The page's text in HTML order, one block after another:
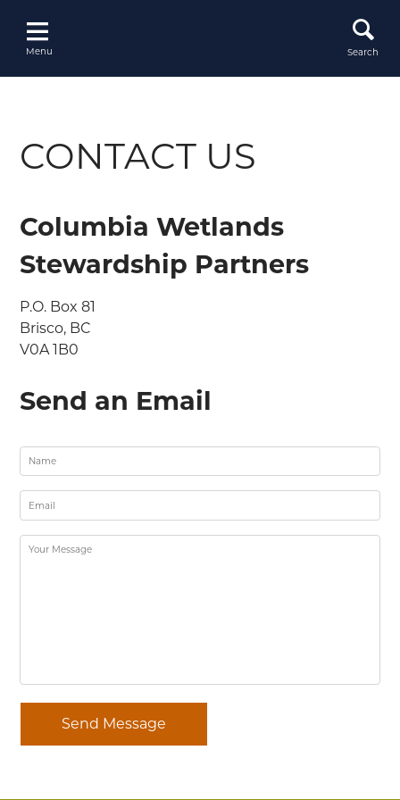
content
Menu Search
CONTACT US
Columbia Wetlands
Stewardship Partners
P.O. Box 81
Brisco, BC
V0A 1B0
Send an Email